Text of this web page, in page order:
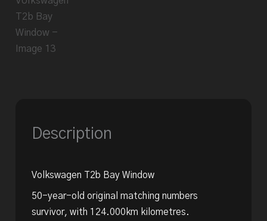
Description
Volkswagen T2b Bay Window
50-year-old original matching numbers
survivor, with 124.000km kilometres.